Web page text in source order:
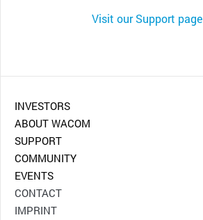
Visit our Support page
INVESTORS
ABOUT WACOM
SUPPORT
COMMUNITY
EVENTS
CONTACT
IMPRINT